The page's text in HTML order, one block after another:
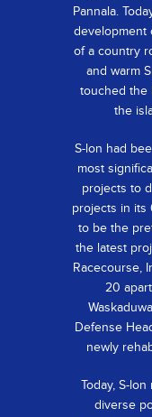
Pannala.
development
of a country
and warm
touched the
the
S-lon had
most
projects to
projects in its
to be the
the latest
Racecourse,
20
Defense
newly
Today, S-
diverse